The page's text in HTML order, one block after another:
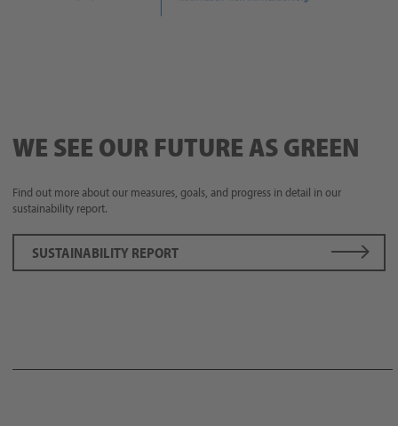
WE SEE OUR FUTURE AS GREEN
Find out more about our measures, goals, and progress in detail in our
sustainability report.
SUSTAINABILITY REPORT